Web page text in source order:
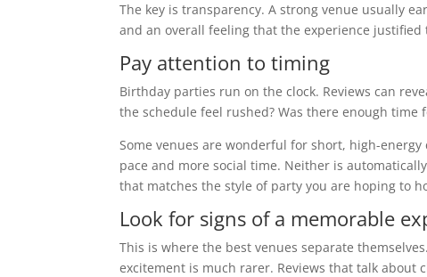
The key is transparency. A strong venue usually
and an overall feeling that the experience justified
Pay attention to timing
Birthday parties run on the clock. Reviews can
the schedule feel rushed? Was there enough
Some venues are wonderful for short, high-
pace and more social time. Neither is
that matches the style of party you are hoping to
Look for signs of a memorable
This is where the best venues separate
excitement is much rarer. Reviews that talk